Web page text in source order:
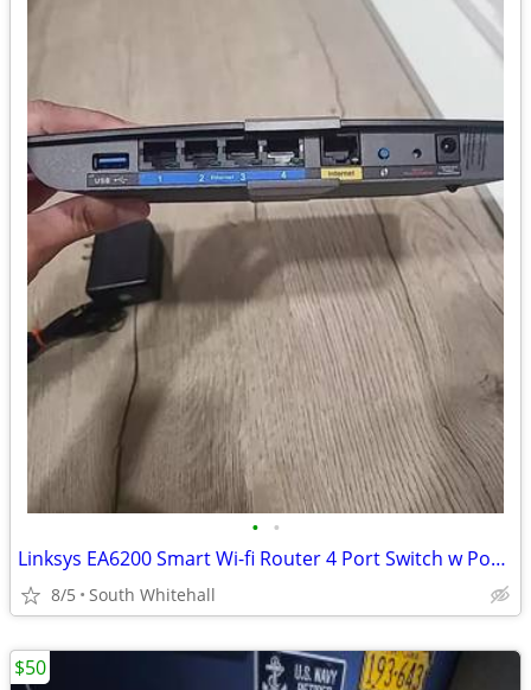
• •
Linksys EA6200 Smart Wi-fi Router 4 Port Switch w Power Cord
8/5 South Whitehall
$50